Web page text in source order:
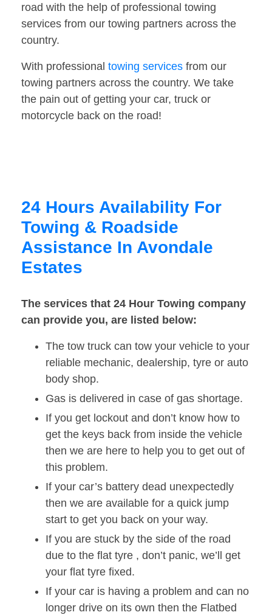
road with the help of professional towing
services from our towing partners across the
country.
With professional towing services from our
towing partners across the country. We take
the pain out of getting your car, truck or
motorcycle back on the road!
24 Hours Availability For
Towing & Roadside
Assistance In Avondale
Estates
The services that 24 Hour Towing company
can provide you, are listed below:
The tow truck can tow your vehicle to your
reliable mechanic, dealership, tyre or auto
body shop.
Gas is delivered in case of gas shortage.
If you get lockout and don’t know how to
get the keys back from inside the vehicle
then we are here to help you to get out of
this problem.
If your car’s battery dead unexpectedly
then we are available for a quick jump
start to get you back on your way.
If you are stuck by the side of the road
due to the flat tyre , don’t panic, we’ll get
your flat tyre fixed.
If your car is having a problem and can no
longer drive on its own then the Flatbed